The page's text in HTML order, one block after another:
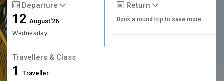
Departure
12August'26
Wednesday
Return
Book a round trip to save more
Travellers & Class
1 Traveller